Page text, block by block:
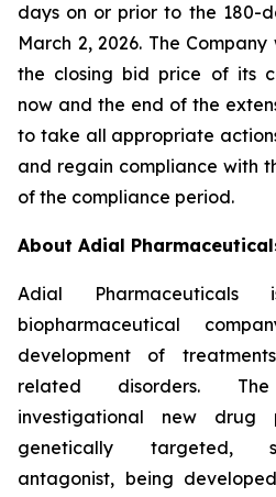
days on or prior to the 180-
March 2, 2026. The
the closing bid price of its
now and the end of the
to take all appropriate
and regain compliance with
of the compliance period.
About Adial
Adial
biopharmaceutical
development of
related disorders.
investigational new
genetically targeted,
antagonist, being